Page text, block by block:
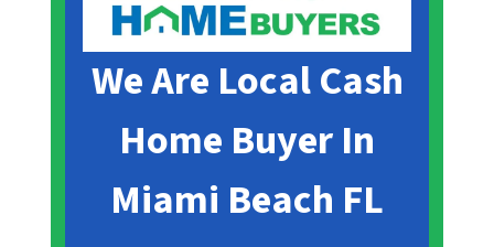
We Are Local Cash
Home Buyer In
Miami Beach FL